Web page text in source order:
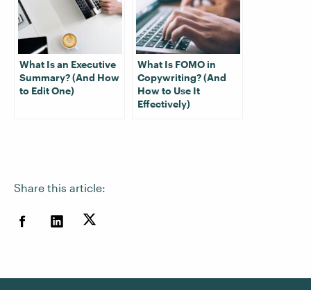
Share this article:
What Is an Executive
Summary? (And How
to Edit One)
What Is FOMO in
Copywriting? (And
How to Use It
Effectively)